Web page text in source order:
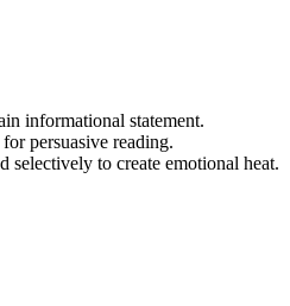
informational statement.
persuasive reading.
selectively to create emotional heat.